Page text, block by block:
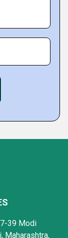
39 Modi
Maharashtra,